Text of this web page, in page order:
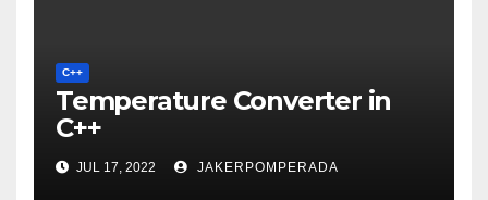
C++
Temperature Converter in
C++
JUL 17, 2022 JAKERPOMPERADA